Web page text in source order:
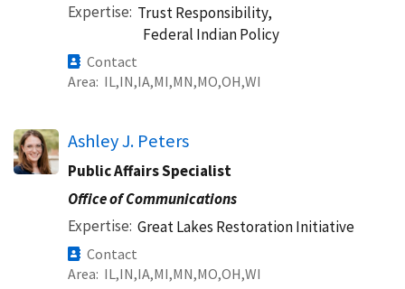
Expertise Trust Responsibility,
Federal Indian Policy
Contact
Area IL IN IA MI MN MO OH WI
Ashley J. Peters
Public Affairs Specialist
Office of Communications
Expertise Great Lakes Restoration Initiative
Contact
Area IL IN IA MI MN MO OH WI